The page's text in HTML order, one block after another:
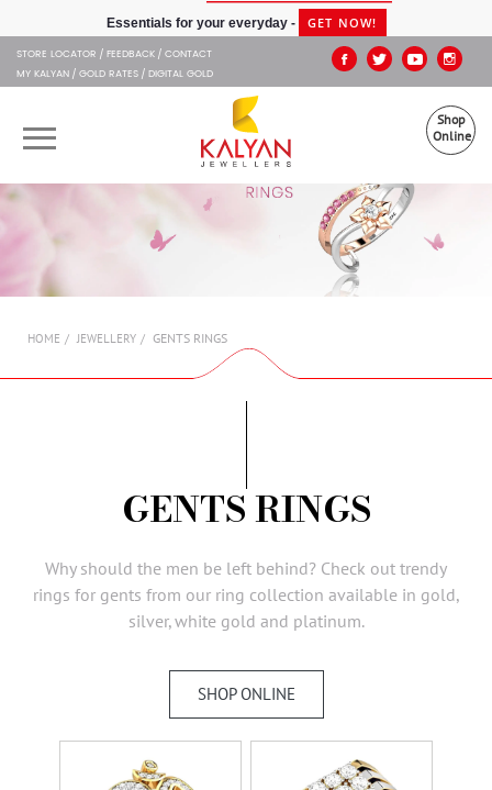
Kalyan JewellersEssentials for your everyday - GET NOW!
STORE LOCATOR FEEDBACK CONTACT
MY KALYAN GOLD RATES DIGITAL GOLD
Shop
Online
OUR BRANDS
MUHURAT
AMBASSADORS
SUBSCRIBE
HOME JEWELLERY GENTS RINGS
GENTS RINGS
Why should the men be left behind? Check out trendy
rings for gents from our ring collection available in gold,
silver, white gold and platinum.
SHOP ONLINE